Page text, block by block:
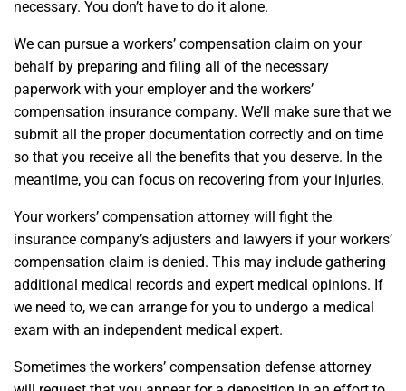
necessary. You don’t have to do it alone.
We can pursue a workers’ compensation claim on your
behalf by preparing and filing all of the necessary
paperwork with your employer and the workers’
compensation insurance company. We’ll make sure that we
submit all the proper documentation correctly and on time
so that you receive all the benefits that you deserve. In the
meantime, you can focus on recovering from your injuries.
Your workers’ compensation attorney will fight the
insurance company’s adjusters and lawyers if your workers’
compensation claim is denied. This may include gathering
additional medical records and expert medical opinions. If
we need to, we can arrange for you to undergo a medical
exam with an independent medical expert.
Sometimes the workers’ compensation defense attorney